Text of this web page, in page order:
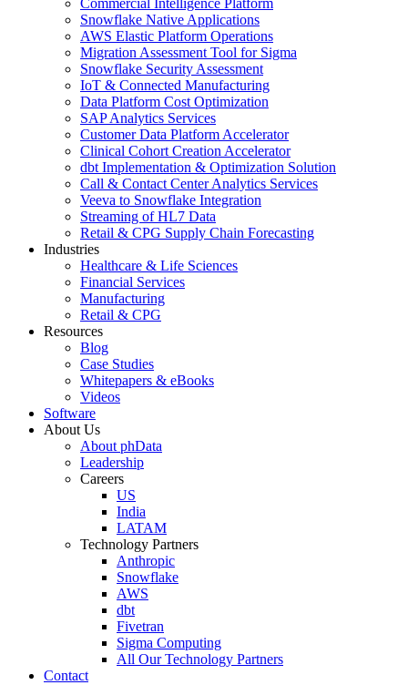
Commercial Intelligence Platform
Snowflake Native Applications
AWS Elastic Platform Operations
Migration Assessment Tool for Sigma
Snowflake Security Assessment
IoT & Connected Manufacturing
Data Platform Cost Optimization
SAP Analytics Services
Customer Data Platform Accelerator
Clinical Cohort Creation Accelerator
dbt Implementation & Optimization Solution
Call & Contact Center Analytics Services
Veeva to Snowflake Integration
Streaming of HL7 Data
Retail & CPG Supply Chain Forecasting
Industries
Healthcare & Life Sciences
Financial Services
Manufacturing
Retail & CPG
Resources
Blog
Case Studies
Whitepapers & eBooks
Videos
Software
About Us
About phData
Leadership
Careers
US
India
LATAM
Technology Partners
Anthropic
Snowflake
AWS
dbt
Fivetran
Sigma Computing
All Our Technology Partners
Contact